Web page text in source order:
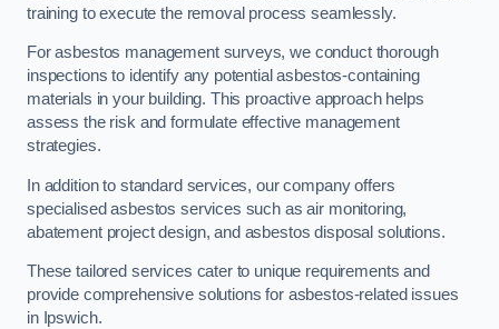
training to execute the removal process seamlessly.
For asbestos management surveys, we conduct thorough
inspections to identify any potential asbestos-containing
materials in your building. This proactive approach helps
assess the risk and formulate effective management
strategies.
In addition to standard services, our company offers
specialised asbestos services such as air monitoring,
abatement project design, and asbestos disposal solutions.
These tailored services cater to unique requirements and
provide comprehensive solutions for asbestos-related issues
in Ipswich.